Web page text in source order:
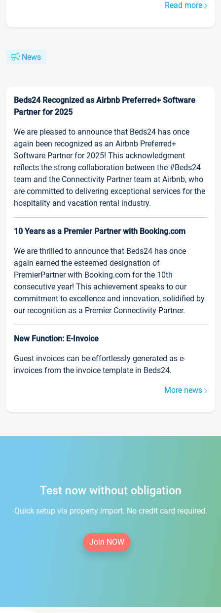
Read more
News
Beds24 Recognized as Airbnb Preferred+ Software
Partner for 2025
We are pleased to announce that Beds24 has once
again been recognized as an Airbnb Preferred+
Software Partner for 2025! This acknowledgment
reflects the strong collaboration between the #Beds24
team and the Connectivity Partner team at Airbnb, who
are committed to delivering exceptional services for the
hospitality and vacation rental industry.
10 Years as a Premier Partner with Booking.com
We are thrilled to announce that Beds24 has once
again earned the esteemed designation of
PremierPartner with Booking.com for the 10th
consecutive year! This achievement speaks to our
commitment to excellence and innovation, solidified by
our recognition as a Premier Connectivity Partner.
New Function: E-Invoice
Guest invoices can be effortlessly generated as e-
invoices from the invoice template in Beds24.
More news
Test now without obligation
Quick setup via property import. No credit card required.
Join NOW